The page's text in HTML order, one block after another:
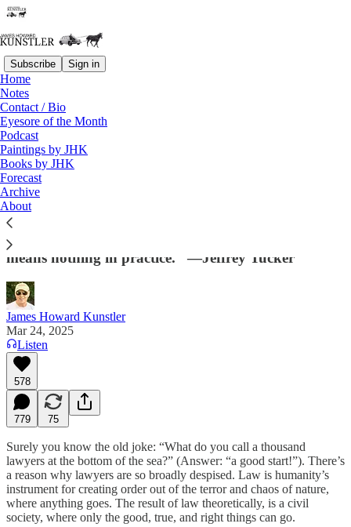
Subscribe Sign in
Home
Notes
Contact / Bio
Eyesore of the Month
Podcast
Paintings by JHK
Books by JHK
Forecast
Archive
About
Read distraction-free on Substack
The Last Resort
"What is the alternative to presidential oversight
and management of the agencies listed in this branch
of government? They run themselves? That claim
means nothing in practice.” —Jeffrey Tucker
James Howard Kunstler
Mar 24, 2025
Listen
578
779 75
Surely you know the old joke: “What do you call a thousand
lawyers at the bottom of the sea?” (Answer: “a good start!”). There’s
a reason why lawyers are so broadly despised. Law is humanity’s
instrument for creating order out of the terror and chaos of nature,
where anything goes. The result of law theoretically, is a civil
society, where only the good, true, and right things can go.